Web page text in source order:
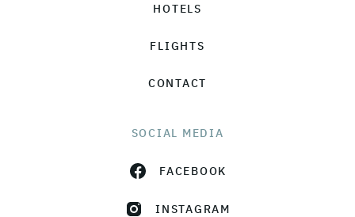
HOTELS
FLIGHTS
CONTACT
SOCIAL MEDIA
FACEBOOK
INSTAGRAM